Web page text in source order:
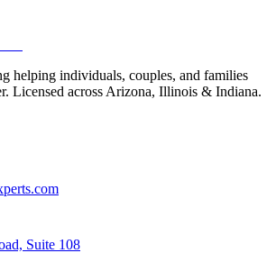
helping individuals, couples, and families
Licensed across Arizona, Illinois & Indiana.
Suite 108